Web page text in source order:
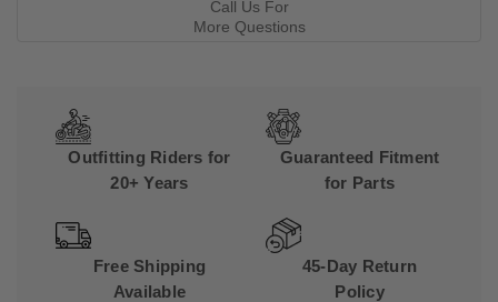
Call Us For
More Questions
Outfitting Riders for
20+ Years
Guaranteed Fitment
for Parts
Free Shipping
Available
45-Day Return
Policy